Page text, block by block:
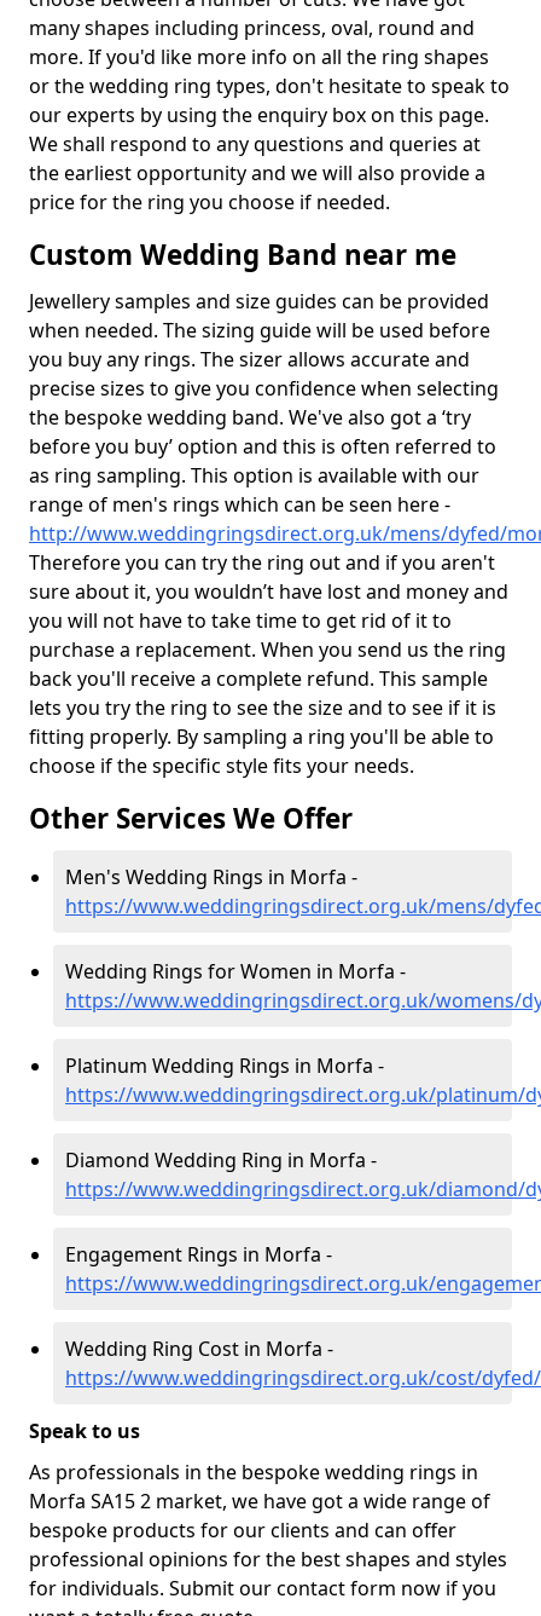
many shapes including princess, oval, round and
more. If you'd like more info on all the ring shapes
or the wedding ring types, don't hesitate to speak to
our experts by using the enquiry box on this page.
We shall respond to any questions and queries at
the earliest opportunity and we will also provide a
price for the ring you choose if needed.
Custom Wedding Band near me
Jewellery samples and size guides can be provided
when needed. The sizing guide will be used before
you buy any rings. The sizer allows accurate and
precise sizes to give you confidence when selecting
the bespoke wedding band. We've also got a ‘try
before you buy’ option and this is often referred to
as ring sampling. This option is available with our
range of men's rings which can be seen here -
http://www.weddingringsdirect.org.uk/mens/dyfed/
Therefore you can try the ring out and if you aren't
sure about it, you wouldn’t have lost and money and
you will not have to take time to get rid of it to
purchase a replacement. When you send us the ring
back you'll receive a complete refund. This sample
lets you try the ring to see the size and to see if it is
fitting properly. By sampling a ring you'll be able to
choose if the specific style fits your needs.
Other Services We Offer
Men's Wedding Rings in Morfa -
https://www.weddingringsdirect.org.uk/mens/
Wedding Rings for Women in Morfa -
https://www.weddingringsdirect.org.uk/womens/
Platinum Wedding Rings in Morfa -
https://www.weddingringsdirect.org.uk/platinum/
Diamond Wedding Ring in Morfa -
https://www.weddingringsdirect.org.uk/diamond/
Engagement Rings in Morfa -
https://www.weddingringsdirect.org.uk/
Wedding Ring Cost in Morfa -
https://www.weddingringsdirect.org.uk/cost/
Speak to us
As professionals in the bespoke wedding rings in
Morfa SA15 2 market, we have got a wide range of
bespoke products for our clients and can offer
professional opinions for the best shapes and styles
for individuals. Submit our contact form now if you